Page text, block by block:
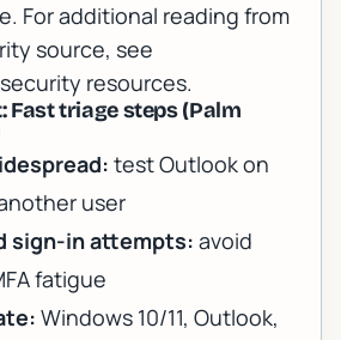
. For additional reading from
source, see
resources.
Fast triage steps (Palm
test Outlook on
user
sign-in attempts: avoid
fatigue
Windows 10/11, Outlook,